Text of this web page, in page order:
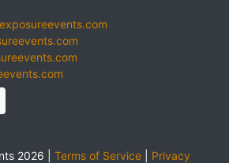
2026 | Terms of Service| Privacy